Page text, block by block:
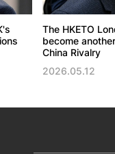
The HKETO
become
China Rivalry
2026.05.12